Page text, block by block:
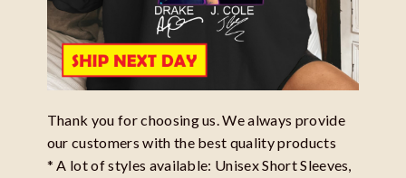
Thank you for choosing us. We always provide
our customers with the best quality products
* A lot of styles available: Unisex Short Sleeves,